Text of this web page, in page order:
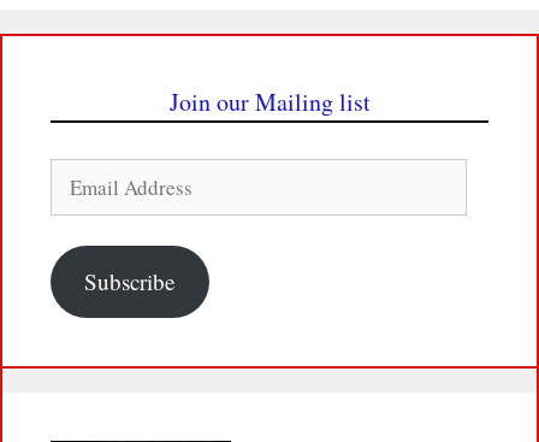
Join our Mailing list
Address
Subscribe